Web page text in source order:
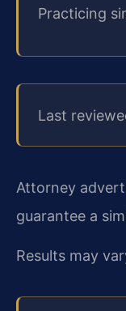
Practicing
Last
Attorney
guarantee a
Results may